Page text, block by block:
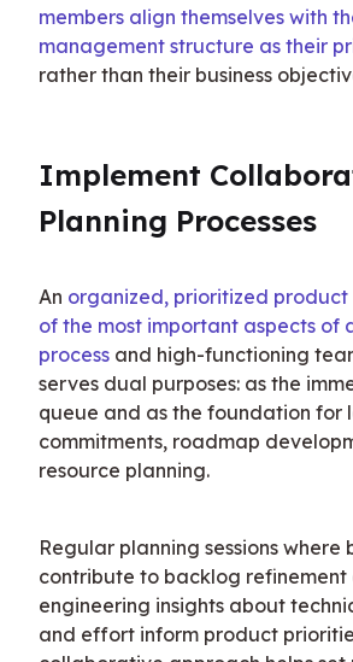
members align themselves with
management structure as their
rather than their business
Implement
Planning Processes
An organized, prioritized product
of the most important aspects of
process and high-functioning
serves dual purposes: as the
queue and as the foundation for
commitments, roadmap
resource planning.
Regular planning sessions where
contribute to backlog refinement
engineering insights about
and effort inform product